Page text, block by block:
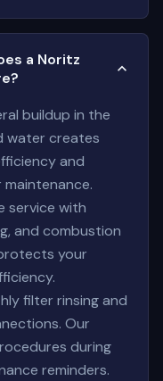
a Noritz
buildup in the
water creates
and
service with
and combustion
your
filter rinsing and
Our
during
reminders.